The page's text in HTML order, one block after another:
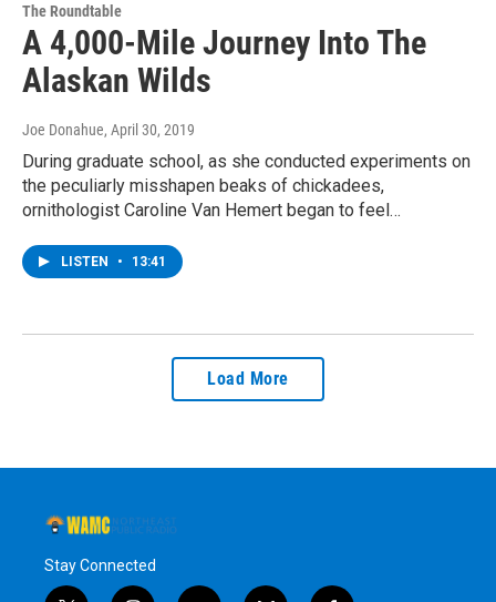
The Roundtable
A 4,000-Mile Journey Into The
Alaskan Wilds
Joe Donahue, April 30, 2019
During graduate school, as she conducted experiments on
the peculiarly misshapen beaks of chickadees,
ornithologist Caroline Van Hemert began to feel…
LISTEN • 13:41
Load More
Stay Connected